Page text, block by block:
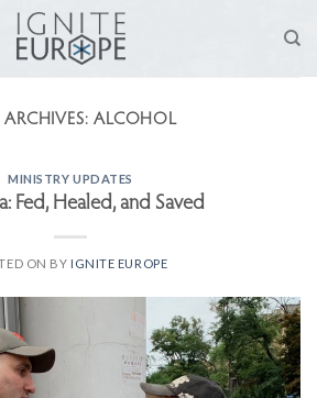
ARCHIVES:ALCOHOL
MINISTRY UPDATES
Fed, Healed, and Saved
ON BY IGNITE EUROPE